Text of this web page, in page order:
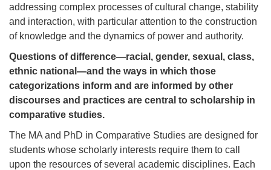
addressing complex processes of cultural change, stability
and interaction, with particular attention to the construction
of knowledge and the dynamics of power and authority.
Questions of difference—racial, gender, sexual, class,
ethnic national—and the ways in which those
categorizations inform and are informed by other
discourses and practices are central to scholarship in
comparative studies.
The MA and PhD in Comparative Studies are designed for
students whose scholarly interests require them to call
upon the resources of several academic disciplines. Each